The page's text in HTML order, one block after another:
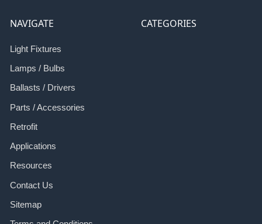
NAVIGATE
Light Fixtures
Lamps / Bulbs
Ballasts / Drivers
Parts / Accessories
Retrofit
Applications
Resources
Contact Us
Sitemap
CATEGORIES